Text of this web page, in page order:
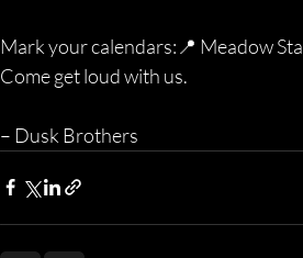
Mark your calendars:📍 Meadow
Come get loud with us.
– Dusk Brothers